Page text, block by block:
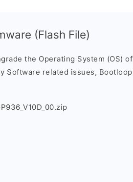
(Flash File)
the Operating System (OS) of
Software related issues, Bootloop